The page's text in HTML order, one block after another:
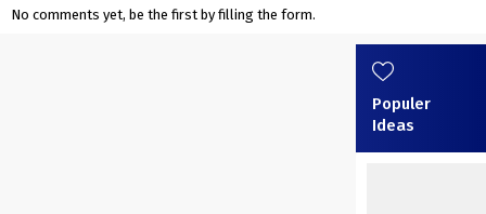
No comments yet, be the first by filling the form.
Populer
Ideas